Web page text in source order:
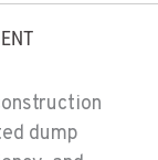
dump